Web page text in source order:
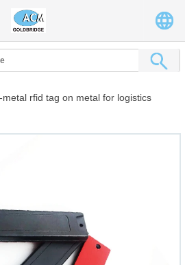
rfid tag on metal for logistics